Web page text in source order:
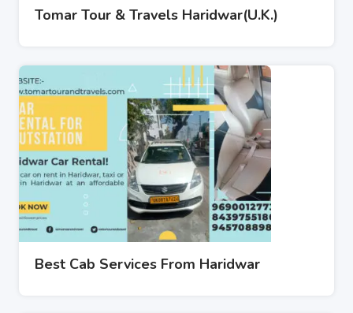
Tomar Tour & Travels Haridwar(U.K.)
Best Cab Services From Haridwar